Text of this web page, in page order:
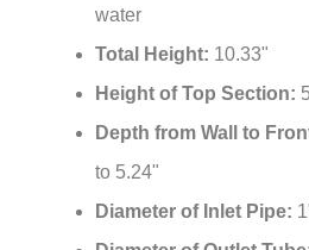
water
Total Height: 10.33"
Height of Top Section:
Depth from Wall to
to 5.24"
Diameter of Inlet Pipe: